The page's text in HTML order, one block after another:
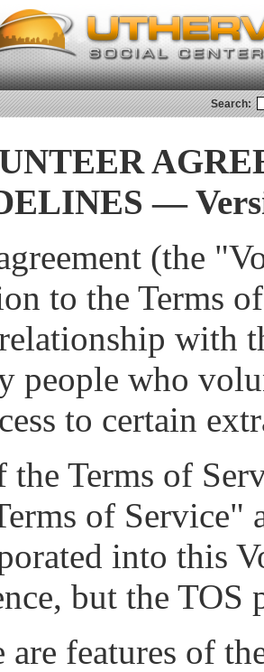
Search:
—
(the
to the Terms
with
people who
to certain
Terms of
of Service"
into this
but the
are features of